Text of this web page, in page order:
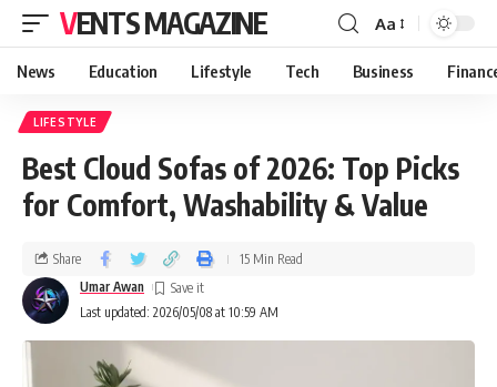
VENTS MAGAZINE Aa
News Education Lifestyle Tech Business
LIFESTYLE
Best Cloud Sofas of 2026: Top Picks
for Comfort, Washability & Value
Last updated: 2026/05/08 at 10:59 AM
Umar Awan
Share 15 Min Read